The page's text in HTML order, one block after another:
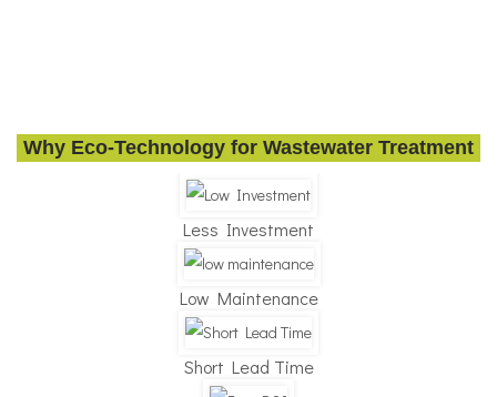
Why Eco-Technology for Wastewater Treatment
Less Investment
Low Maintenance
Short Lead Time